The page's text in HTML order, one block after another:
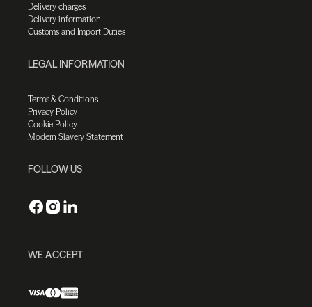
Delivery charges
Delivery information
Customs and Import Duties
LEGAL INFORMATION
Terms & Conditions
Privacy Policy
Cookie Policy
Modern Slavery Statement
FOLLOW US
WE ACCEPT